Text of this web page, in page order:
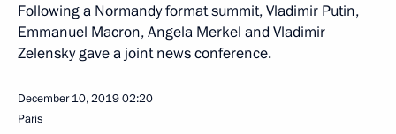
Following a Normandy format summit, Vladimir Putin,
Emmanuel Macron, Angela Merkel and Vladimir
Zelensky gave a joint news conference.
December 10, 201902:20
Paris